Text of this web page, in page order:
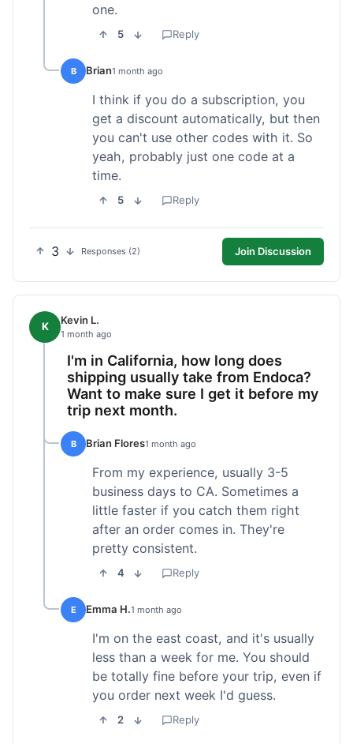
one.
5 Reply
B Brian1 month ago
I think if you do a subscription, you
get a discount automatically, but then
you can't use other codes with it. So
yeah, probably just one code at a
time.
5 Reply
3 Responses (2) Join Discussion
K Kevin L.
1 month ago
I'm in California, how long does
shipping usually take from Endoca?
Want to make sure I get it before my
trip next month.
B Brian Flores1 month ago
From my experience, usually 3-5
business days to CA. Sometimes a
little faster if you catch them right
after an order comes in. They're
pretty consistent.
4 Reply
E Emma H.1 month ago
I'm on the east coast, and it's usually
less than a week for me. You should
be totally fine before your trip, even if
you order next week I'd guess.
2 Reply